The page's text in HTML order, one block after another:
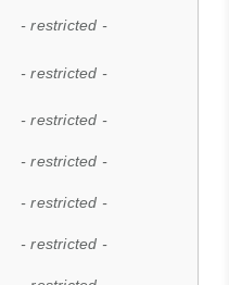
- restricted -
- restricted -
- restricted -
- restricted -
- restricted -
- restricted -